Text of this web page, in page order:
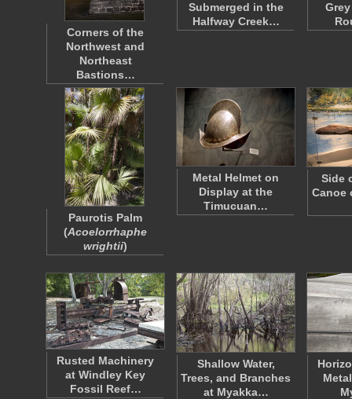
Corners of the
Northwest and
Northeast
Bastions…
Submerged in the
Halfway Creek…
Paurotis Palm
(Acoelorrhaphe
wrightii)
Metal Helmet on
Display at the
Timucuan…
Side
Canoe
Rusted Machinery
at Windley Key
Fossil Reef…
Shallow Water,
Trees, and Branches
at Myakka…